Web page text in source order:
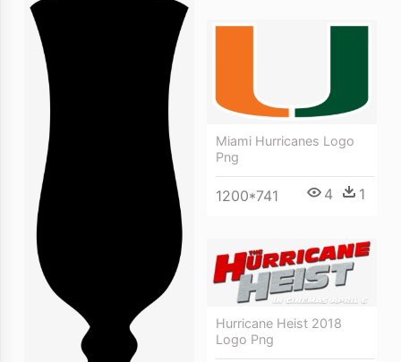
Miami Hurricanes Logo
Png
1200*741 4 1
Hurricane Heist 2018
Logo Png